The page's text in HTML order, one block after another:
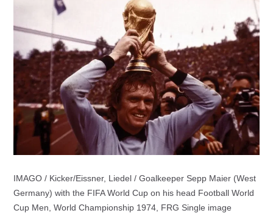
IMAGO / Kicker/Eissner, Liedel / Goalkeeper Sepp Maier (West
Germany) with the FIFA World Cup on his head Football World
Cup Men, World Championship 1974, FRG Single image